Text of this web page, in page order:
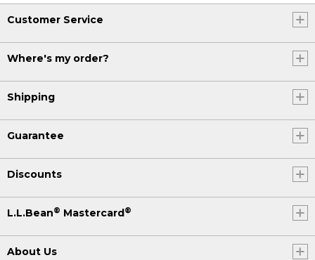
Customer Service
Where's my order?
Shipping
Guarantee
Discounts
L.L.Bean® Mastercard®
About Us